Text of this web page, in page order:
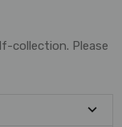
collection. Please